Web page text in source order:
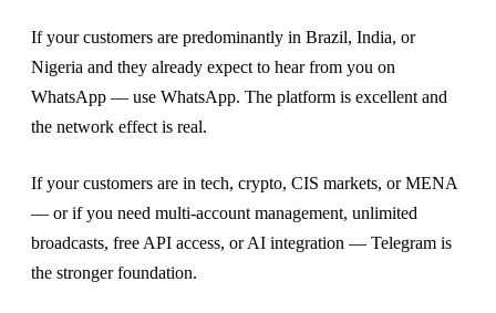
If your customers are predominantly in Brazil, India, or
Nigeria and they already expect to hear from you on
WhatsApp — use WhatsApp. The platform is excellent and
the network effect is real.
If your customers are in tech, crypto, CIS markets, or MENA
— or if you need multi-account management, unlimited
broadcasts, free API access, or AI integration — Telegram is
the stronger foundation.